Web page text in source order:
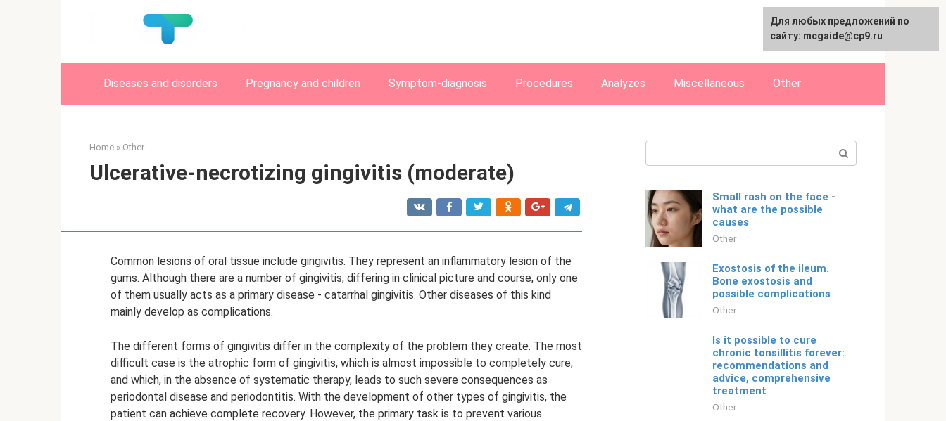
Русский
Diseases and disorders Pregnancy and children Symptom-diagnosis Procedures Analyzes Miscellaneous Other
Home » Other
Ulcerative-necrotizing gingivitis (moderate)
Common lesions of oral tissue include gingivitis. They represent an inflammatory lesion of the
gums. Although there are a number of gingivitis, differing in clinical picture and course, only one
of them usually acts as a primary disease - catarrhal gingivitis. Other diseases of this kind
mainly develop as complications.
The different forms of gingivitis differ in the complexity of the problem they create. The most
difficult case is the atrophic form of gingivitis, which is almost impossible to completely cure,
and which, in the absence of systematic therapy, leads to such severe consequences as
periodontal disease and periodontitis. With the development of other types of gingivitis, the
patient can achieve complete recovery. However, the primary task is to prevent various
Small rash on the face -
what are the possible
causes
Other
Exostosis of the ileum.
Bone exostosis and
possible complications
Other
Is it possible to cure
chronic tonsillitis forever:
recommendations and
advice, comprehensive
treatment
Other
For any suggestions regarding
the site:[email protected]
Для любых предложений по
сайту: mcgaide@cp9.ru